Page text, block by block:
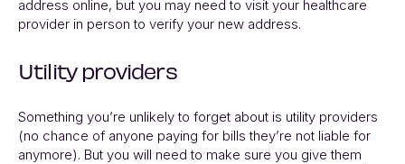
address online, but you may need to visit your healthcare
provider in person to verify your new address.
Utility providers
Something you’re unlikely to forget about is utility providers
(no chance of anyone paying for bills they’re not liable for
anymore). But you will need to make sure you give them